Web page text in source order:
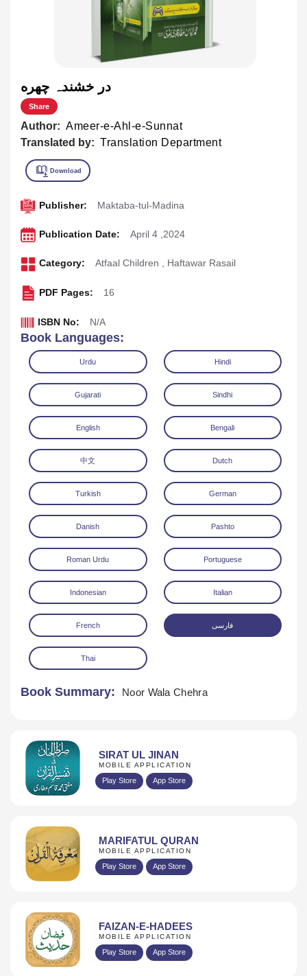
در خشندہ چهره
Share
Author: Ameer-e-Ahl-e-Sunnat
Translated by: Translation Department
Download
Publisher: Maktaba-tul-Madina
Publication Date: April 4 ,2024
Category: Atfaal Children , Haftawar Rasail
PDF Pages: 16
ISBN No: N/A
Book Languages:
Urdu Hindi
Gujarati Sindhi
English Bengali
中文 Dutch
Turkish German
Danish Pashto
Roman Urdu Portuguese
Indonesian Italian
French فارسی
Thai
Book Summary: Noor Wala Chehra
SIRAT UL JINAN
MOBILE APPLICATION
Play Store App Store
MARIFATUL QURAN
MOBILE APPLICATION
Play Store App Store
FAIZAN-E-HADEES
MOBILE APPLICATION
Play Store App Store